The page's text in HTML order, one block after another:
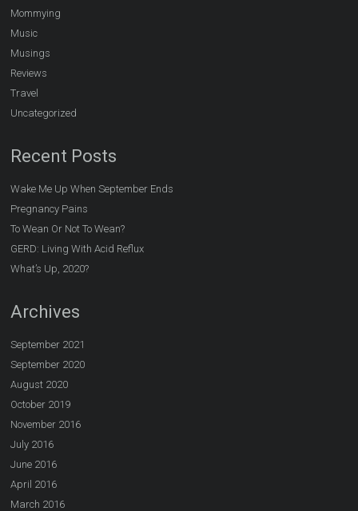
Mommying
Music
Musings
Reviews
Travel
Uncategorized
Recent Posts
Wake Me Up When September Ends
Pregnancy Pains
To Wean Or Not To Wean?
GERD: Living With Acid Reflux
What’s Up, 2020?
Archives
September 2021
September 2020
August 2020
October 2019
November 2016
July 2016
June 2016
April 2016
March 2016